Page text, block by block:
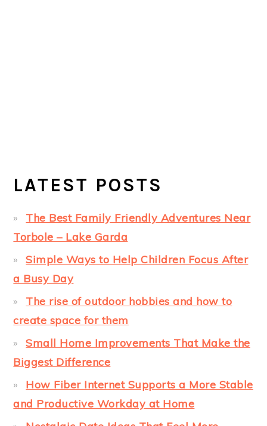
LATEST POSTS
The Best Family Friendly Adventures Near
Torbole – Lake Garda
Simple Ways to Help Children Focus After
a Busy Day
The rise of outdoor hobbies and how to
create space for them
Small Home Improvements That Make the
Biggest Difference
How Fiber Internet Supports a More Stable
and Productive Workday at Home